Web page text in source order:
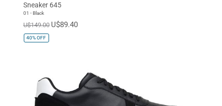
Sneaker 645
01 - Black
U$149.00 U$89.40
40%OFF